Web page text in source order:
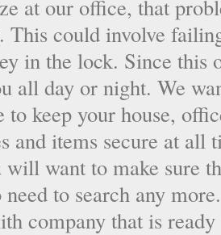
at our office, that
This could involve
in the lock. Since this
all day or night. We
to keep your house,
and items secure at all
will want to make sure
need to search any
company that is